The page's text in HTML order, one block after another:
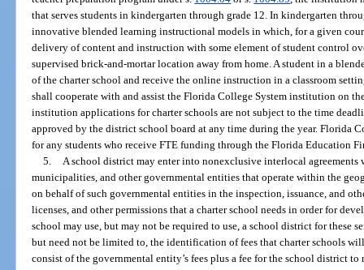
that serves students in kindergarten through grade 12. In kindergarten
innovative blended learning instructional models in which, for a given
delivery of content and instruction with some element of student control
supervised brick-and-mortar location away from home. A student in a
of the charter school and receive the online instruction in a classroom
shall cooperate with and assist the Florida College System institution on
institution applications for charter schools are not subject to the time
approved by the district school board at any time during the year. Florida
for any students who receive FTE funding through the Florida Education
5. A school district may enter into nonexclusive interlocal agreements
municipalities, and other governmental entities that operate within the
on behalf of such governmental entities in the inspection, issuance, and
licenses, and other permissions that a charter school needs in order for
school may use, but may not be required to use, a school district for these
but need not be limited to, the identification of fees that charter schools
consist of the governmental entity’s fees plus a fee for the school district